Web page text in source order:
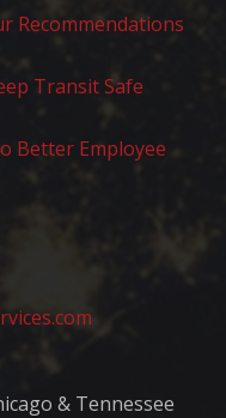
Recommendations
Transit Safe
Better Employee
& Tennessee